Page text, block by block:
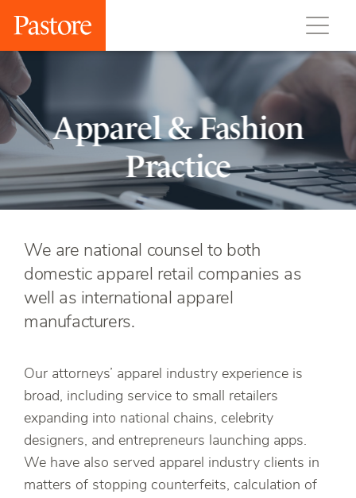
Apparel & Fashion
Practice
We are national counsel to both
domestic apparel retail companies as
well as international apparel
manufacturers.
Our attorneys’ apparel industry experience is
broad, including service to small retailers
expanding into national chains, celebrity
designers, and entrepreneurs launching apps.
We have also served apparel industry clients in
matters of stopping counterfeits, calculation of